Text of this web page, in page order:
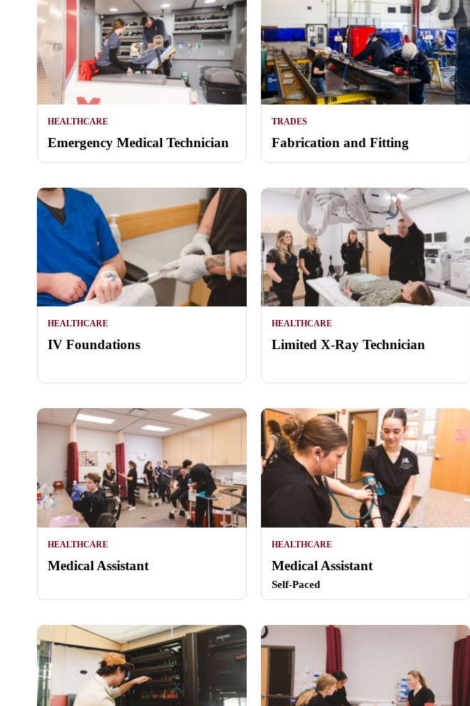
HEALTHCARE
Emergency Medical Technician
TRADES
Fabrication and Fitting
HEALTHCARE
IV Foundations
HEALTHCARE
Limited X-Ray Technician
HEALTHCARE
Medical Assistant
HEALTHCARE
Medical Assistant
Self-Paced